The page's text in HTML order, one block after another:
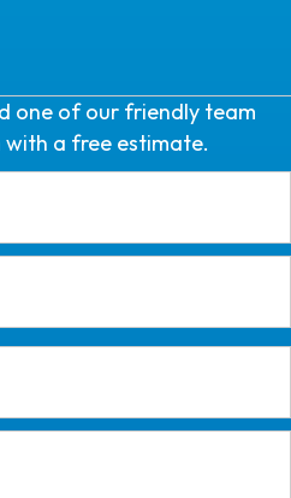
one of our friendly team
with a free estimate.